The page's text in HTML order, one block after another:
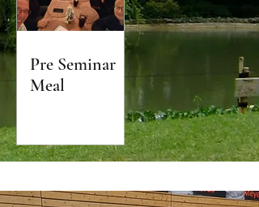
Pre Seminar
Meal